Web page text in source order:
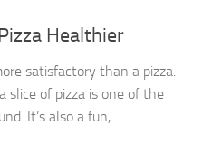
Healthier
satisfactory than a pizza.
slice of pizza is one of the
It’s also a fun,...